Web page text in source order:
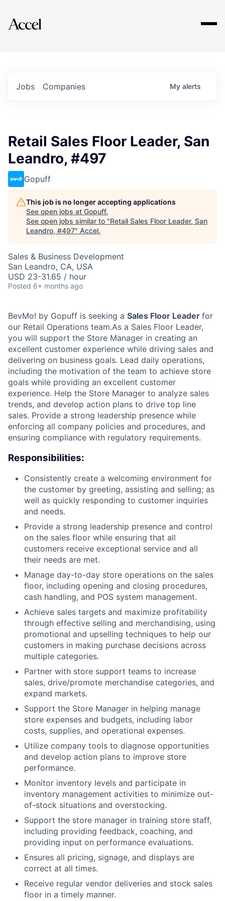
Explore
Jobs Companies My alerts
Retail Sales Floor Leader, San
Leandro, #497
Gopuff
This job is no longer accepting applications
See open jobs at Gopuff.
See open jobs similar to "Retail Sales Floor Leader, San
Leandro, #497" Accel.
Sales & Business Development
San Leandro, CA, USA
USD 23-31.65 / hour
Posted 6+ months ago
BevMo! by Gopuff is seeking a Sales Floor Leader for
our Retail Operations team.As a Sales Floor Leader,
you will support the Store Manager in creating an
excellent customer experience while driving sales and
delivering on business goals. Lead daily operations,
including the motivation of the team to achieve store
goals while providing an excellent customer
experience. Help the Store Manager to analyze sales
trends, and develop action plans to drive top line
sales. Provide a strong leadership presence while
enforcing all company policies and procedures, and
ensuring compliance with regulatory requirements.
Responsibilities:
Consistently create a welcoming environment for
the customer by greeting, assisting and selling; as
well as quickly responding to customer inquiries
and needs.
Provide a strong leadership presence and control
on the sales floor while ensuring that all
customers receive exceptional service and all
their needs are met.
Manage day-to-day store operations on the sales
floor, including opening and closing procedures,
cash handling, and POS system management.
Achieve sales targets and maximize profitability
through effective selling and merchandising, using
promotional and upselling techniques to help our
customers in making purchase decisions across
multiple categories.
Partner with store support teams to increase
sales, drive/promote merchandise categories, and
expand markets.
Support the Store Manager in helping manage
store expenses and budgets, including labor
costs, supplies, and operational expenses.
Utilize company tools to diagnose opportunities
and develop action plans to improve store
performance.
Monitor inventory levels and participate in
inventory management activities to minimize out-
of-stock situations and overstocking.
Support the store manager in training store staff,
including providing feedback, coaching, and
providing input on performance evaluations.
Ensures all pricing, signage, and displays are
correct at all times.
Receive regular vendor deliveries and stock sales
floor in a timely manner.